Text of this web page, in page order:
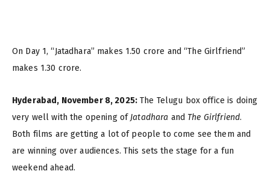
On Day 1, “Jatadhara” makes ₹1.50 crore and “The Girlfriend”
makes ₹1.30 crore.
Hyderabad, November 8, 2025:The Telugu box office is doing
very well with the opening of Jatadhara and The Girlfriend.
Both films are getting a lot of people to come see them and
are winning over audiences. This sets the stage for a fun
weekend ahead.